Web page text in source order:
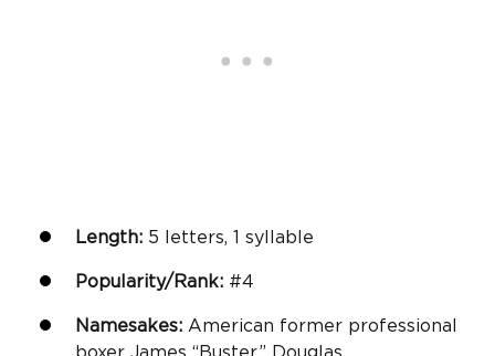
Length: 5 letters, 1 syllable
Popularity/Rank: #4
Namesakes: American former professional